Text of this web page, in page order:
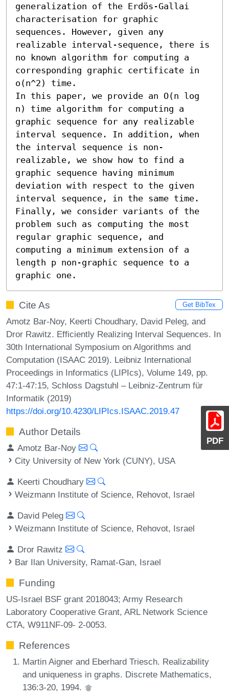
PDF
generalization of the Erdös-Gallai
characterisation for graphic
sequences. However, given any
realizable interval-sequence, there is
no known algorithm for computing a
corresponding graphic certificate in
o(n^2) time.
In this paper, we provide an O(n log
n) time algorithm for computing a
graphic sequence for any realizable
interval sequence. In addition, when
the interval sequence is non-
realizable, we show how to find a
graphic sequence having minimum
deviation with respect to the given
interval sequence, in the same time.
Finally, we consider variants of the
problem such as computing the most
regular graphic sequence, and
computing a minimum extension of a
length p non-graphic sequence to a
graphic one.
Cite As Get BibTex
Amotz Bar-Noy, Keerti Choudhary, David Peleg, and
Dror Rawitz. Efficiently Realizing Interval Sequences. In
30th International Symposium on Algorithms and
Computation (ISAAC 2019). Leibniz International
Proceedings in Informatics (LIPIcs), Volume 149, pp.
47:1-47:15, Schloss Dagstuhl – Leibniz-Zentrum für
Informatik (2019)
https://doi.org/10.4230/LIPIcs.ISAAC.2019.47
Author Details
Amotz Bar-Noy
City University of New York (CUNY), USA
Keerti Choudhary
Weizmann Institute of Science, Rehovot, Israel
David Peleg
Weizmann Institute of Science, Rehovot, Israel
Dror Rawitz
Bar Ilan University, Ramat-Gan, Israel
Funding
US-Israel BSF grant 2018043; Army Research
Laboratory Cooperative Grant, ARL Network Science
CTA, W911NF-09- 2-0053.
References
Martin Aigner and Eberhard Triesch. Realizability
and uniqueness in graphs. Discrete Mathematics,
136:3-20, 1994.